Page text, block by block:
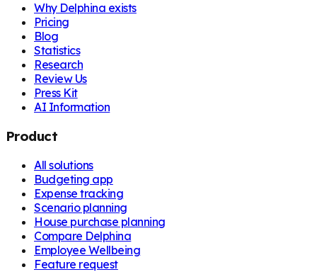
Why Delphina exists
Pricing
Blog
Statistics
Research
Review Us
Press Kit
AI Information
Product
All solutions
Budgeting app
Expense tracking
Scenario planning
House purchase planning
Compare Delphina
Employee Wellbeing
Feature request